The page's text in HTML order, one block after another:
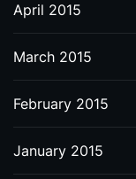
April 2015
March 2015
February 2015
January 2015